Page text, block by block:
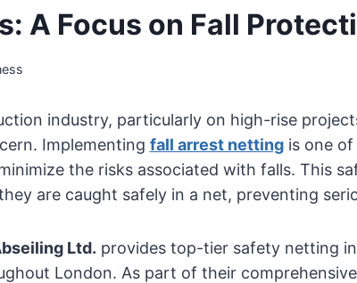
A Focus on Fall
industry, particularly on high-rise
Implementing fall arrest nettingis one of
the risks associated with falls. This
are caught safely in a net, preventing
Ltd. provides top-tier safety netting
London. As part of their